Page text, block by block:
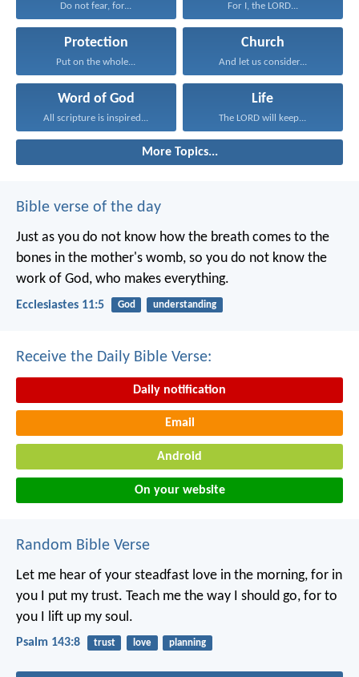
Do not fear, for... For I, the LORD...
Protection
Put on the whole...
Church
And let us consider...
Word of God
All scripture is inspired...
Life
The LORD will keep...
More Topics...
Bible verse of the day
Just as you do not know how the breath comes to the
bones in the mother's womb, so you do not know the
work of God, who makes everything.
Ecclesiastes 11:5 God understanding
Receive the Daily Bible Verse:
Daily notification
Email
Android
On your website
Random Bible Verse
Let me hear of your steadfast love in the morning, for in
you I put my trust. Teach me the way I should go, for to
you I lift up my soul.
Psalm 143:8 trust love planning